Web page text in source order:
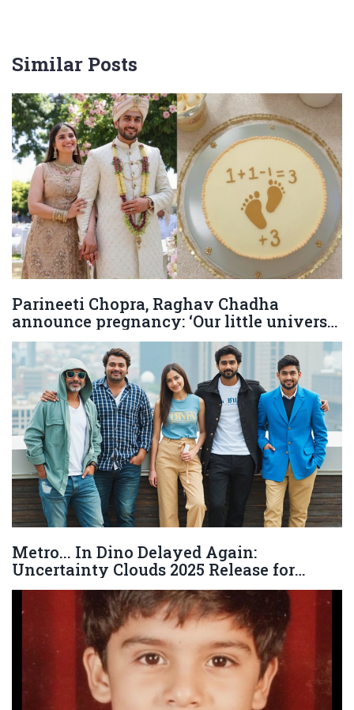
Similar Posts
Parineeti Chopra, Raghav Chadha
announce pregnancy: ‘Our little universe
is on its way’
Metro... In Dino Delayed Again:
Uncertainty Clouds 2025 Release for
Anurag Basu’s Star-Studded Film